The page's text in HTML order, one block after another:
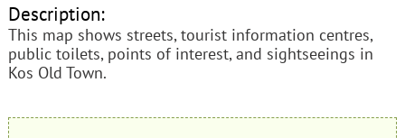
Description:
This map shows streets, tourist information centres,
public toilets, points of interest, and sightseeings in
Kos Old Town.